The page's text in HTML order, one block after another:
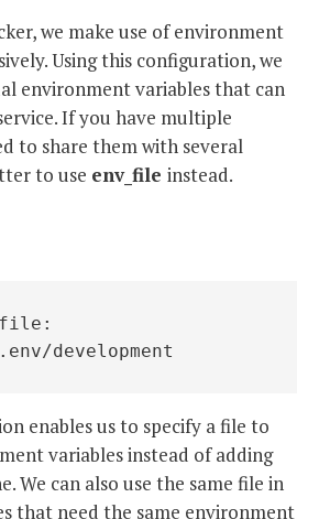
we make use of environment
Using this configuration, we
environment variables that can
If you have multiple
to share them with several
to use env_file instead.
development
enables us to specify a file to
variables instead of adding
We can also use the same file in
that need the same environment